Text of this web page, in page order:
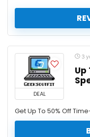
DEAL
3
Get Up To 50% Off